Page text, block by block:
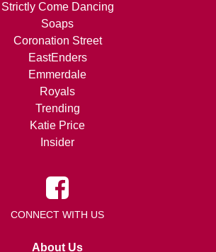
Strictly Come Dancing
Soaps
Coronation Street
EastEnders
Emmerdale
Royals
Trending
Katie Price
Insider
CONNECT WITH US
About Us